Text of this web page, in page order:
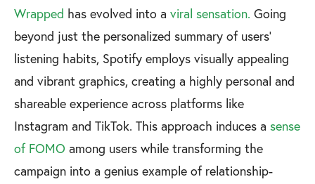
Wrapped has evolved into a viral sensation. Going
beyond just the personalized summary of users'
listening habits, Spotify employs visually appealing
and vibrant graphics, creating a highly personal and
shareable experience across platforms like
Instagram and TikTok. This approach induces a sense
of FOMO among users while transforming the
campaign into a genius example of relationship-